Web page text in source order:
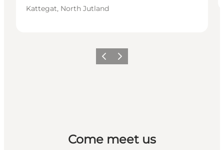
Kattegat, North Jutland
Previous
Next
Come meet us